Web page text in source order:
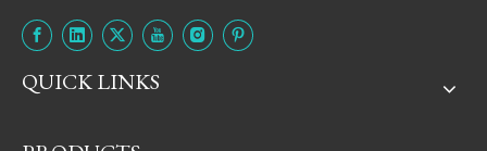
QUICK LINKS